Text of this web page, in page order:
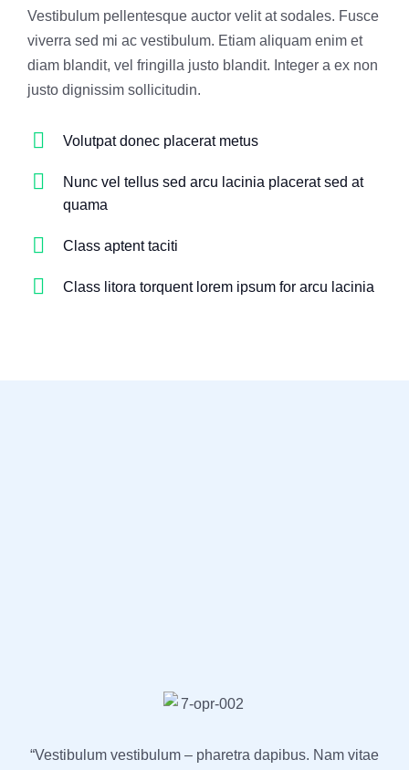
Vestibulum pellentesque auctor velit at sodales. Fusce
viverra sed mi ac vestibulum. Etiam aliquam enim et
diam blandit, vel fringilla justo blandit. Integer a ex non
justo dignissim sollicitudin.
Volutpat donec placerat metus
Nunc vel tellus sed arcu lacinia placerat sed at
quama
Class aptent taciti
Class litora torquent lorem ipsum for arcu lacinia
“Vestibulum vestibulum – pharetra dapibus. Nam vitae